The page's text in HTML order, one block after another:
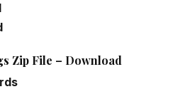
Zip File – Download